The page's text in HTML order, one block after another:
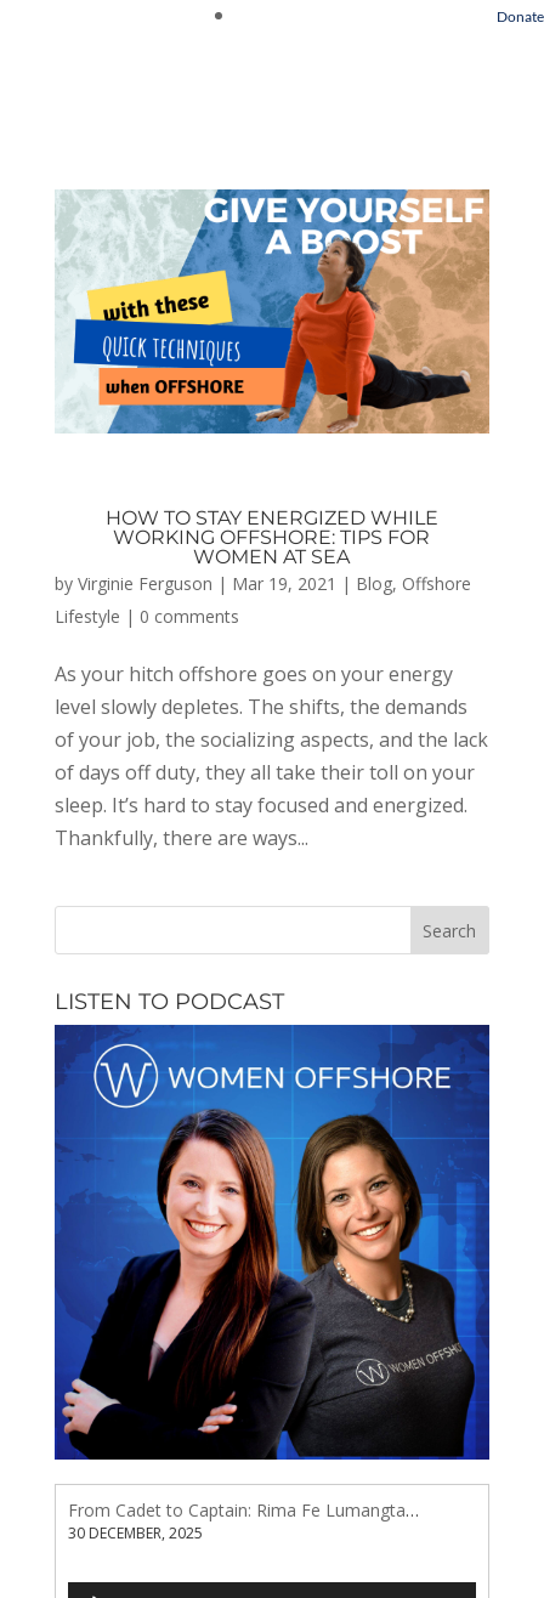
Donate
HOW TO STAY ENERGIZED WHILE
WORKING OFFSHORE: TIPS FOR
WOMEN AT SEA
by Virginie Ferguson | Mar 19, 2021 | Blog, Offshore
Lifestyle | 0 comments
As your hitch offshore goes on your energy
level slowly depletes. The shifts, the demands
of your job, the socializing aspects, and the lack
of days off duty, they all take their toll on your
sleep. It’s hard to stay focused and energized.
Thankfully, there are ways...
LISTEN TO PODCAST
From Cadet to Captain: Rima Fe Lumangtad Makes History at Tidewater
30 DECEMBER, 2025